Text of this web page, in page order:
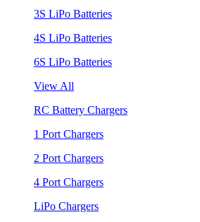
3S LiPo Batteries
4S LiPo Batteries
6S LiPo Batteries
View All
RC Battery Chargers
1 Port Chargers
2 Port Chargers
4 Port Chargers
LiPo Chargers